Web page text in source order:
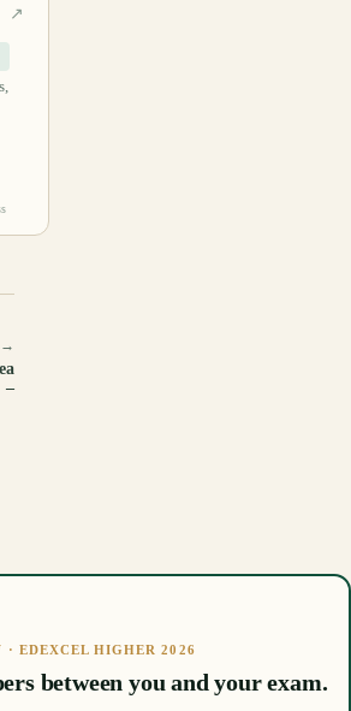
↗
→
–
· EDEXCEL HIGHER 2026
between you and your exam.